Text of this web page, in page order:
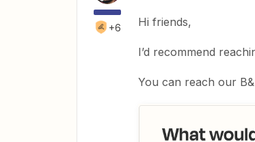
+6 Hi friends,
I’d recommend
You can reach our